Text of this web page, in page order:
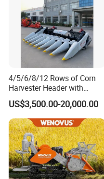
4/5/6/8/12 Rows of Corn
Harvester Header with
500/600/700mm Rowing
Space
US$3,500.00-20,000.00